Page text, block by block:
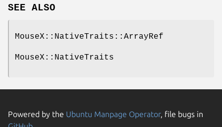
SEE ALSO
MouseX::NativeTraits::ArrayRef
MouseX::NativeTraits
Powered by the Ubuntu Manpage Operator, file bugs in